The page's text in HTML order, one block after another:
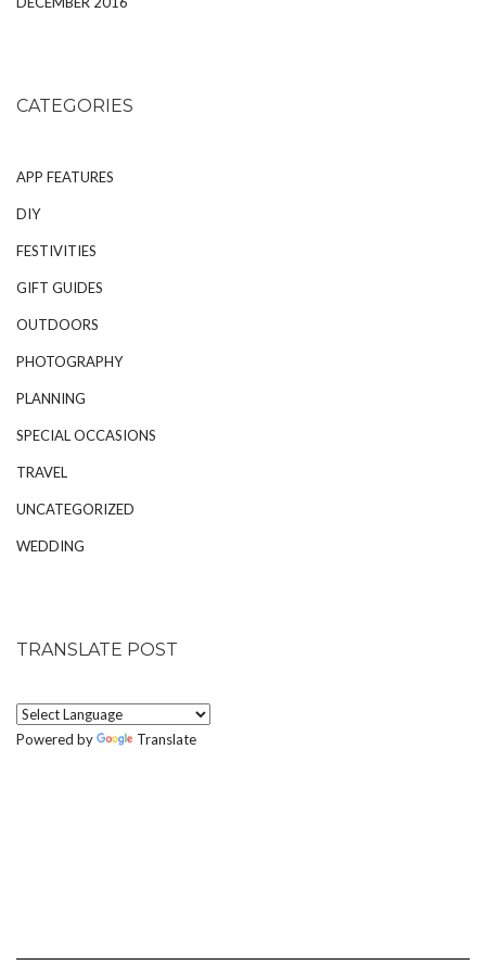
CATEGORIES
APP FEATURES
DIY
FESTIVITIES
GIFT GUIDES
OUTDOORS
PHOTOGRAPHY
PLANNING
SPECIAL OCCASIONS
TRAVEL
UNCATEGORIZED
WEDDING
TRANSLATE POST
Powered by Translate